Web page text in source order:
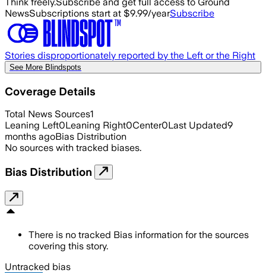
NewsSubscriptions start at $9.99/yearSubscribe
Stories disproportionately reported by the Left or the Right
See More Blindspots
Coverage Details
Total News Sources1
Leaning Left0Leaning Right0Center0Last Updated9
months agoBias Distribution
No sources with tracked biases.
Bias Distribution
There is no tracked Bias information for the sources
covering this story.
Untracked bias